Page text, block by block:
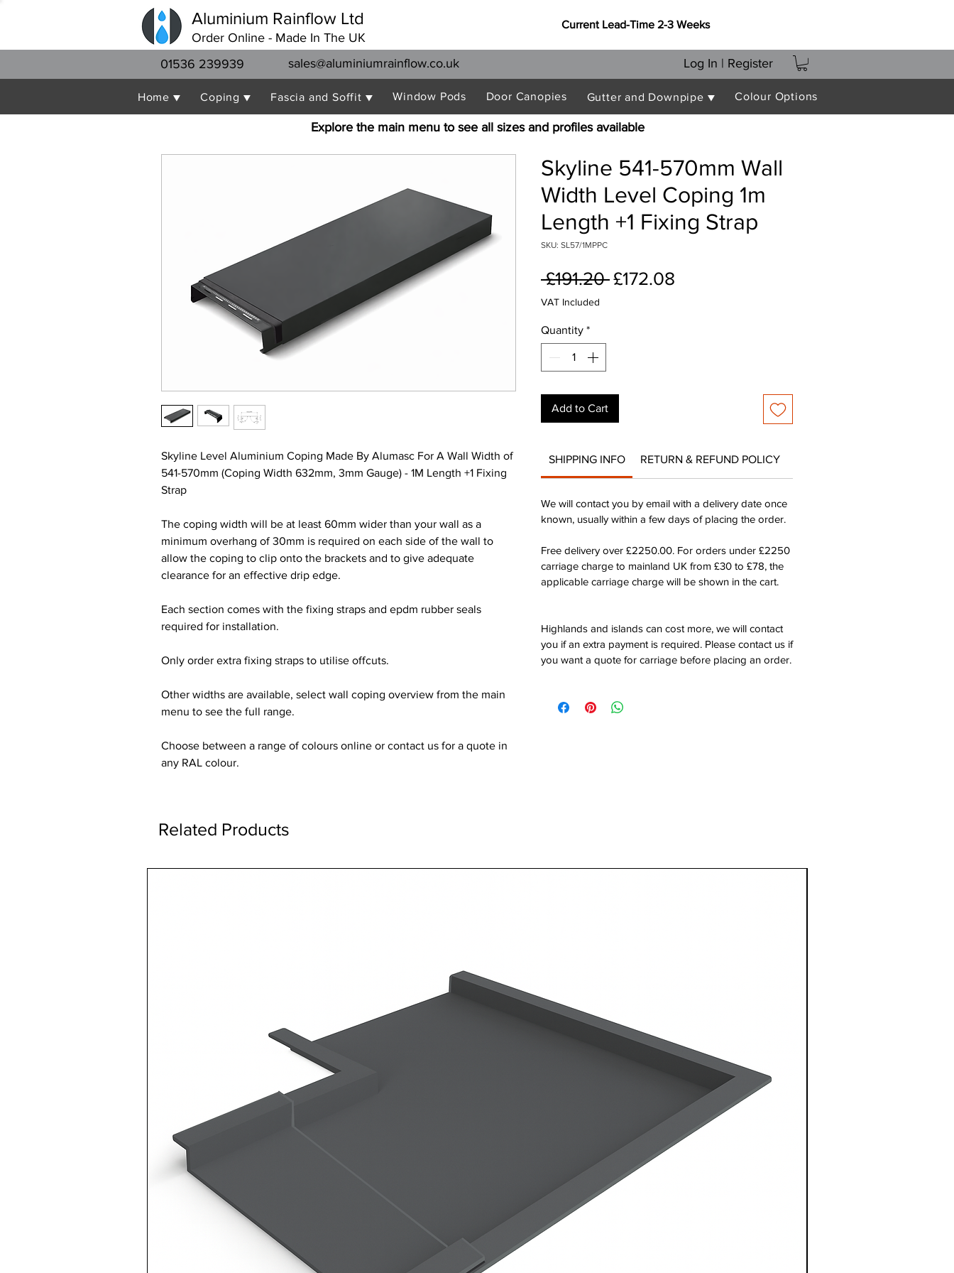
Aluminium Rainflow Ltd
Order Online - Made In The UK
Current Lead-Time 2-3 Weeks
01536 239939 sales@aluminiumrainflow.co.uk Log In | Register
Home ▼ Coping ▼ Fascia and Soffit ▼ Window Pods Door Canopies Gutter and Downpipe ▼ Colour Options
Explore the main menu to see all sizes and profiles available
Skyline Level Aluminium Coping Made By Alumasc For A Wall Width of
541-570mm (Coping Width 632mm, 3mm Gauge) - 1M Length +1 Fixing
Strap
The coping width will be at least 60mm wider than your wall as a
minimum overhang of 30mm is required on each side of the wall to
allow the coping to clip onto the brackets and to give adequate
clearance for an effective drip edge.
Each section comes with the fixing straps and epdm rubber seals
required for installation.
Only order extra fixing straps to utilise offcuts.
Other widths are available, select wall coping overview from the main
menu to see the full range.
Choose between a range of colours online or contact us for a quote in
any RAL colour.
Skyline 541-570mm Wall
Width Level Coping 1m
Length +1 Fixing Strap
SKU: SL57/1MPPC
£191.20 Regular
£172.08
VAT Included
Quantity *
Add to Cart
SHIPPING INFO RETURN & REFUND POLICY
We will contact you by email with a delivery date once
known, usually within a few days of placing the order.
Free delivery over £2250.00. For orders under £2250
carriage charge to mainland UK from £30 to £78, the
applicable carriage charge will be shown in the cart.
Highlands and islands can cost more, we will contact
you if an extra payment is required. Please contact us if
you want a quote for carriage before placing an order.
Related Products